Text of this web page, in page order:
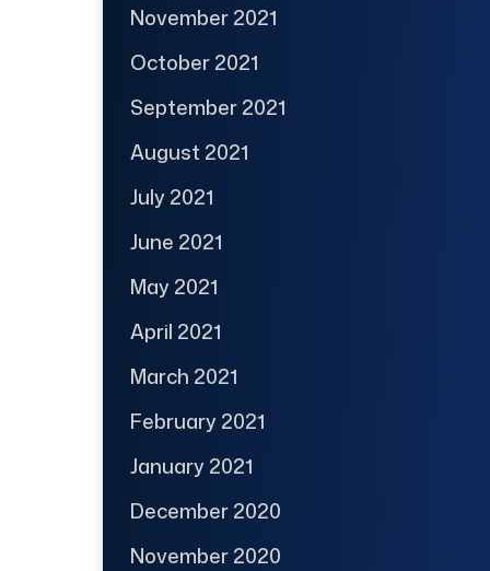
November 2021
October 2021
September 2021
August 2021
July 2021
June 2021
May 2021
April 2021
March 2021
February 2021
January 2021
December 2020
November 2020